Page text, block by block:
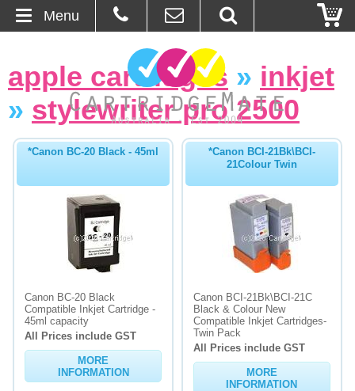
About Us
Browse Products
Cartridges
Bulk Inks
Memory
apple cartridges » inkjet
» stylewriter pro 2500
*Canon BC-20 Black - 45ml
Canon BC-20 Black
Compatible Inkjet Cartridge -
45ml capacity
All Prices include GST
MORE
INFORMATION
*Canon BCI-21Bk\BCI-
21Colour Twin
Canon BCI-21Bk\BCI-21C
Black & Colour New
Compatible Inkjet Cartridges-
Twin Pack
All Prices include GST
MORE
INFORMATION
Menu